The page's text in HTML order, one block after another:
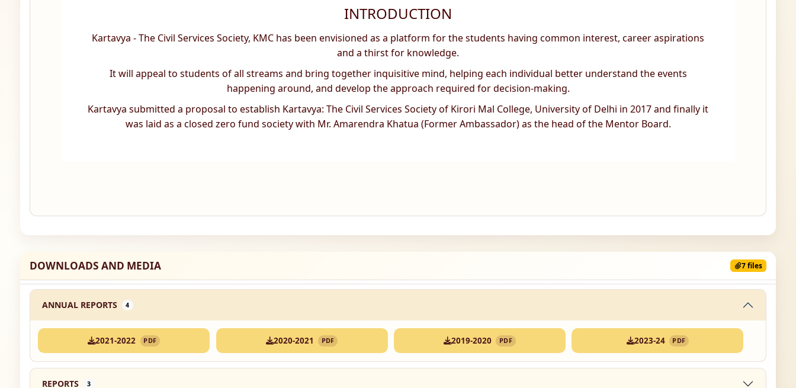
INTRODUCTION
Kartavya - The Civil Services Society, KMC has been envisioned as a platform for the students having common interest, career aspirations
and a thirst for knowledge.
It will appeal to students of all streams and bring together inquisitive mind, helping each individual better understand the events
happening around, and develop the approach required for decision-making.
Kartavya submitted a proposal to establish Kartavya: The Civil Services Society of Kirori Mal College, University of Delhi in 2017 and finally it
was laid as a closed zero fund society with Mr. Amarendra Khatua (Former Ambassador) as the head of the Mentor Board.
DOWNLOADS AND MEDIA 7 files
ANNUAL REPORTS 4
2021-2022 PDF 2020-2021 PDF 2019-2020 PDF 2023-24 PDF
REPORTS 3